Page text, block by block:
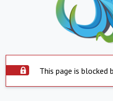
This page is blocked